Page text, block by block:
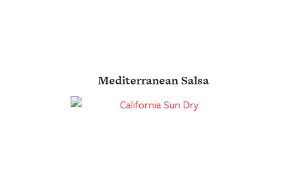
Mediterranean Salsa